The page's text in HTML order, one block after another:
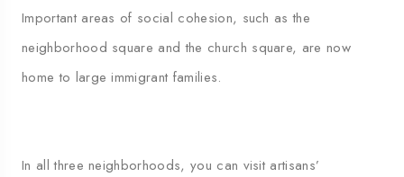
Important areas of social cohesion, such as the
neighborhood square and the church square, are now
home to large immigrant families.
In all three neighborhoods, you can visit artisans’